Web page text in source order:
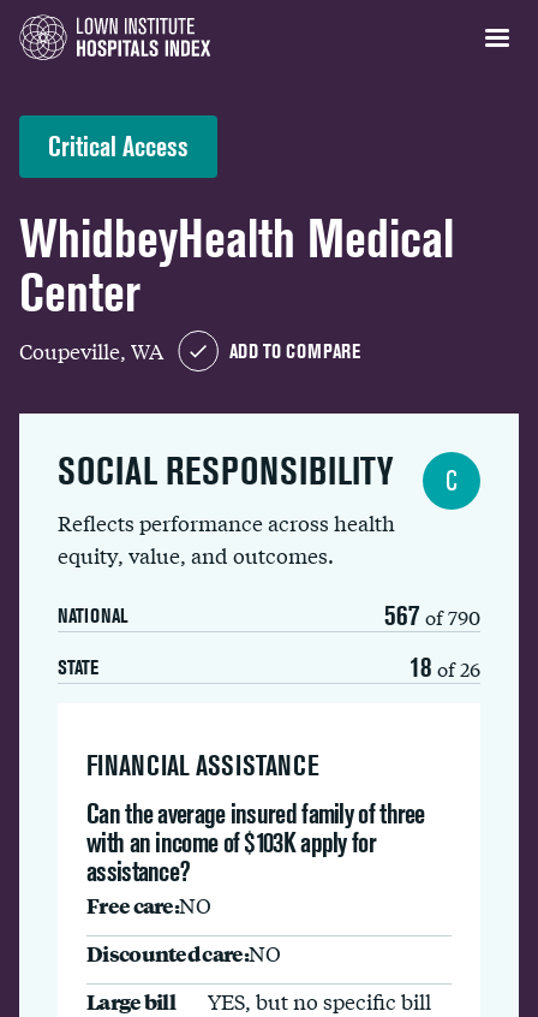
Critical Access
WhidbeyHealth Medical
Center
Coupeville, WA ADD TO COMPARE
SOCIAL RESPONSIBILITY
Reflects performance across health
equity, value, and outcomes.
NATIONAL 567 of 790
STATE 18 of 26
C
FINANCIAL ASSISTANCE
Can the average insured family of three
with an income of $103K apply for
assistance?
Free care:NO
Discounted care:NO
Large bill
YES, but no specific bill